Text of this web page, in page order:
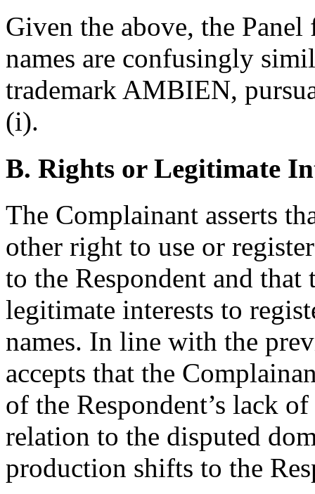
Given the above, the
names are confusingly
trademark AMBIEN,
(i).
B. Rights or Legitimate
The Complainant asserts
other right to use or
to the Respondent and
legitimate interests to
names. In line with the
accepts that the
of the Respondent’s lack
relation to the disputed
production shifts to the